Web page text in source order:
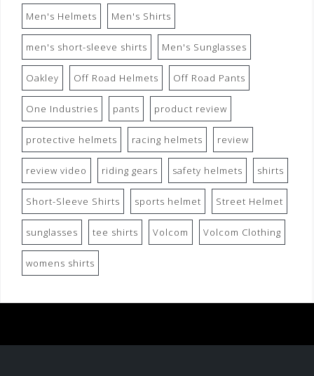
Men's Helmets Men's Shirts
men's short-sleeve shirts Men's Sunglasses
Oakley Off Road Helmets Off Road Pants
One Industries pants product review
protective helmets racing helmets review
review video riding gears safety helmets shirts
Short-Sleeve Shirts sports helmet Street Helmet
sunglasses tee shirts Volcom Volcom Clothing
womens shirts